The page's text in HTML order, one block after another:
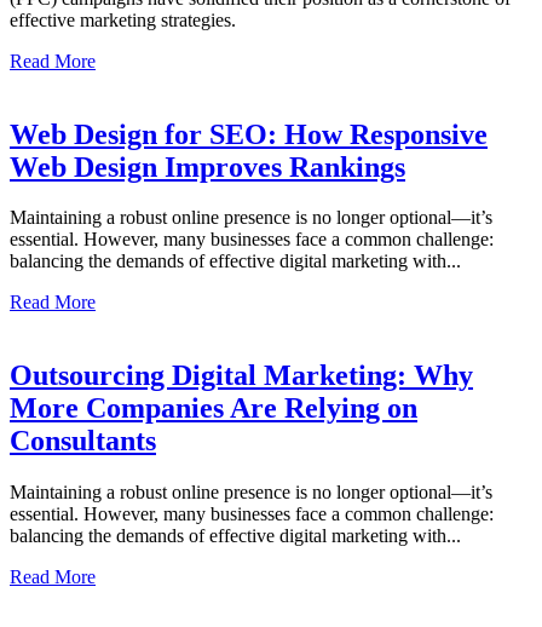
effective marketing strategies.
Read More
Web Design for SEO: How Responsive
Web Design Improves Rankings
Maintaining a robust online presence is no longer optional—it’s
essential. However, many businesses face a common challenge:
balancing the demands of effective digital marketing with...
Read More
Outsourcing Digital Marketing: Why
More Companies Are Relying on
Consultants
Maintaining a robust online presence is no longer optional—it’s
essential. However, many businesses face a common challenge:
balancing the demands of effective digital marketing with...
Read More